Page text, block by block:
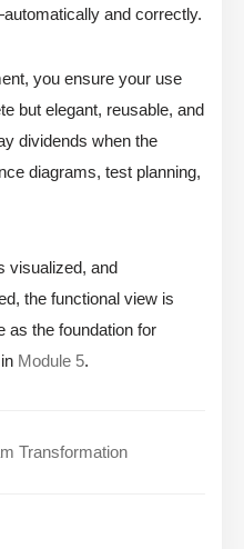
and correctly.
you ensure your use
but elegant, reusable, and
dividends when the
diagrams, test planning,
visualized, and
the functional view is
as the foundation for
Module 5.
Transformation